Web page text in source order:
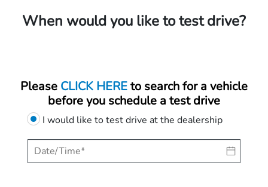
When would you like to test drive?
Please CLICK HEREto search for a vehicle
before you schedule a test drive
I would like to test drive at the dealership